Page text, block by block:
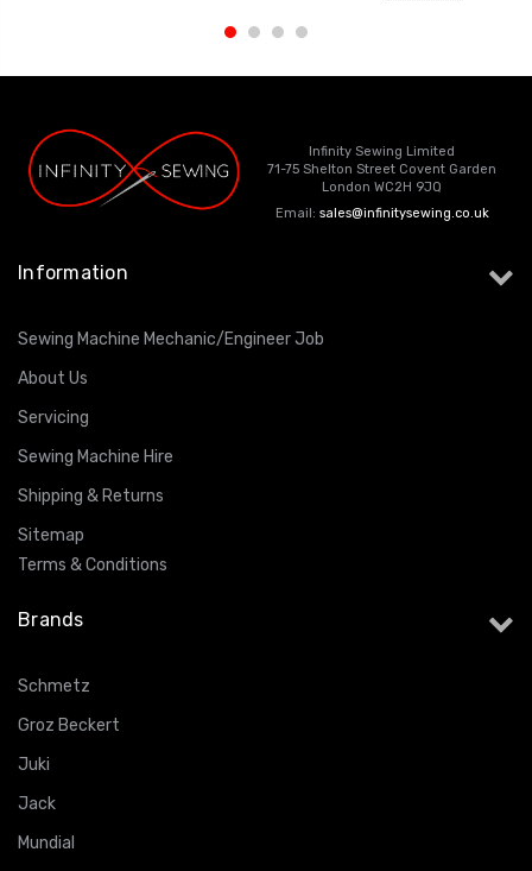
Infinity Sewing Limited
71-75 Shelton Street Covent Garden
London WC2H 9JQ
Email: sales@infinitysewing.co.uk
Information
Sewing Machine Mechanic/Engineer Job
About Us
Servicing
Sewing Machine Hire
Shipping & Returns
Sitemap
Terms & Conditions
Brands
Schmetz
Groz Beckert
Juki
Jack
Mundial